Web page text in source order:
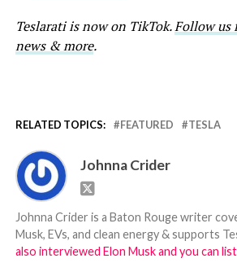
Teslarati is now on TikTok.Follow us
news & more.
RELATED TOPICS: FEATURED TESLA
Johnna Crider
Johnna Crider is a Baton Rouge writer
Musk, EVs, and clean energy & supports
also interviewed Elon Musk and you can